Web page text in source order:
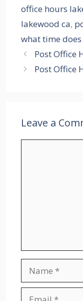
office hours
lakewood ca,
what time
Post Office
Post Office
Leave a